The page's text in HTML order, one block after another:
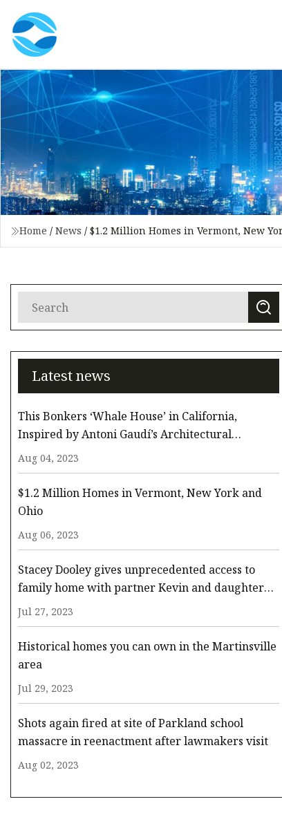
Home / News / $1.2 Million Homes in Vermont, New
Latest news
This Bonkers ‘Whale House’ in California,
Inspired by Antoni Gaudí’s Architectural
Whimsy, Comes to the Surface for $3.3 Million
Aug 04, 2023
$1.2 Million Homes in Vermont, New York and
Ohio
Aug 06, 2023
Stacey Dooley gives unprecedented access to
family home with partner Kevin and daughter
Minnie
Jul 27, 2023
Historical homes you can own in the Martinsville
area
Jul 29, 2023
Shots again fired at site of Parkland school
massacre in reenactment after lawmakers visit
Aug 02, 2023